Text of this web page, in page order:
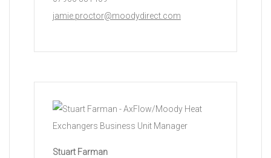
jamie.proctor@moodydirect.com
Stuart Farman